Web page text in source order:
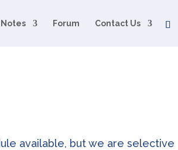
Forum Contact Us
available, but we are selective